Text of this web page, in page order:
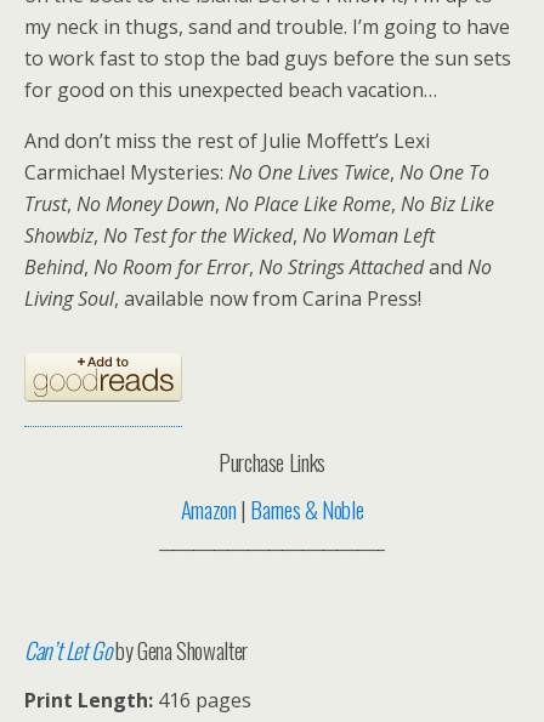
my neck in thugs, sand and trouble. I’m going to have
to work fast to stop the bad guys before the sun sets
for good on this unexpected beach vacation…
And don’t miss the rest of Julie Moffett’s Lexi
Carmichael Mysteries: No One Lives Twice, No One To
Trust, No Money Down, No Place Like Rome, No Biz Like
Showbiz, No Test for the Wicked, No Woman Left
Behind, No Room for Error, No Strings Attachedand No
Living Soul, available now from Carina Press!
Purchase Links
Amazon| Barnes & Noble
Can’t Let Goby Gena Showalter
Print Length: 416 pages